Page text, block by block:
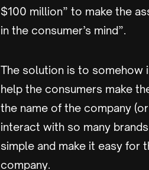
$100 million” to make the
in the consumer’s mind”.
The solution is to somehow
help the consumers make
the name of the company
interact with so many
simple and make it easy for
company.